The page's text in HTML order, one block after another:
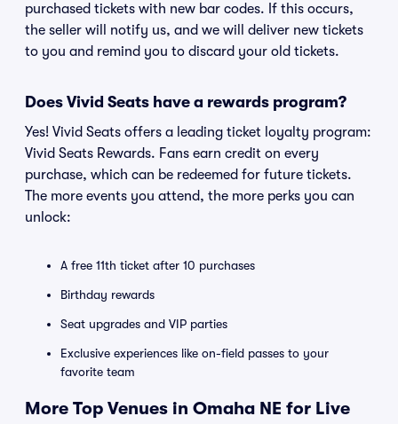
purchased tickets with new bar codes. If this occurs,
the seller will notify us, and we will deliver new tickets
to you and remind you to discard your old tickets.
Does Vivid Seats have a rewards program?
Yes! Vivid Seats offers a leading ticket loyalty program:
Vivid Seats Rewards. Fans earn credit on every
purchase, which can be redeemed for future tickets.
The more events you attend, the more perks you can
unlock:
A free 11th ticket after 10 purchases
Birthday rewards
Seat upgrades and VIP parties
Exclusive experiences like on-field passes to your
favorite team
More Top Venues in Omaha NE for Live